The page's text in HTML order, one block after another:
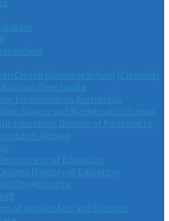
Church Grammar School (Churchie)
Directorate
Environments Australasia
Science and Mathematics School
Education, Diocese of Parramatta
Saint-Gobain
of Education
Ministry of Education
Day Acoustics
of Applied Arts and Sciences